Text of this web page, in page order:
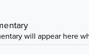
will appear here